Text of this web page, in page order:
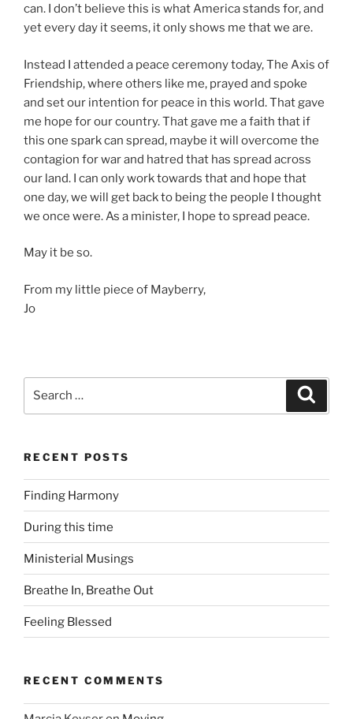
can. I don’t believe this is what America stands for, and
yet every day it seems, it only shows me that we are.
Instead I attended a peace ceremony today, The Axis of
Friendship, where others like me, prayed and spoke
and set our intention for peace in this world. That gave
me hope for our country. That gave me a faith that if
this one spark can spread, maybe it will overcome the
contagion for war and hatred that has spread across
our land. I can only work towards that and hope that
one day, we will get back to being the people I thought
we once were. As a minister, I hope to spread peace.
May it be so.
From my little piece of Mayberry,
Jo
RECENT POSTS
Finding Harmony
During this time
Ministerial Musings
Breathe In, Breathe Out
Feeling Blessed
RECENT COMMENTS